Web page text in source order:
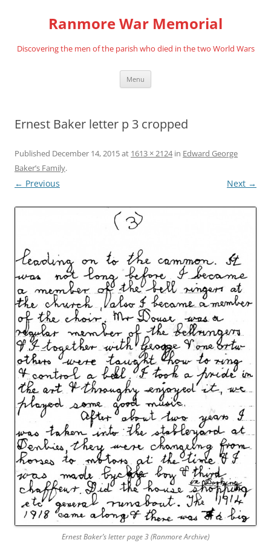
Ranmore War Memorial
Discovering the men of the parish who died in the two World Wars
Menu
Ernest Baker letter p 3 cropped
Published December 14, 2015at 1613 × 2124in Edward George
Baker’s Family.
← Previous Next →
Ernest Baker’s letter page 3 (Ranmore Archive)